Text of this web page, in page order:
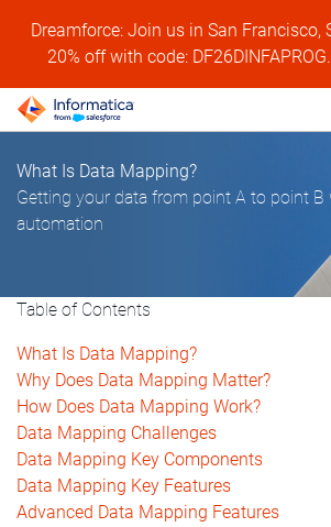
Dreamforce: Join us in San Francisco,
20% off with code: DF26DINFAPROG.
What Is Data Mapping?
Getting your data from point A to point
automation
Table of Contents
What Is Data Mapping?
Why Does Data Mapping Matter?
How Does Data Mapping Work?
Data Mapping Challenges
Data Mapping Key Components
Data Mapping Key Features
Advanced Data Mapping Features